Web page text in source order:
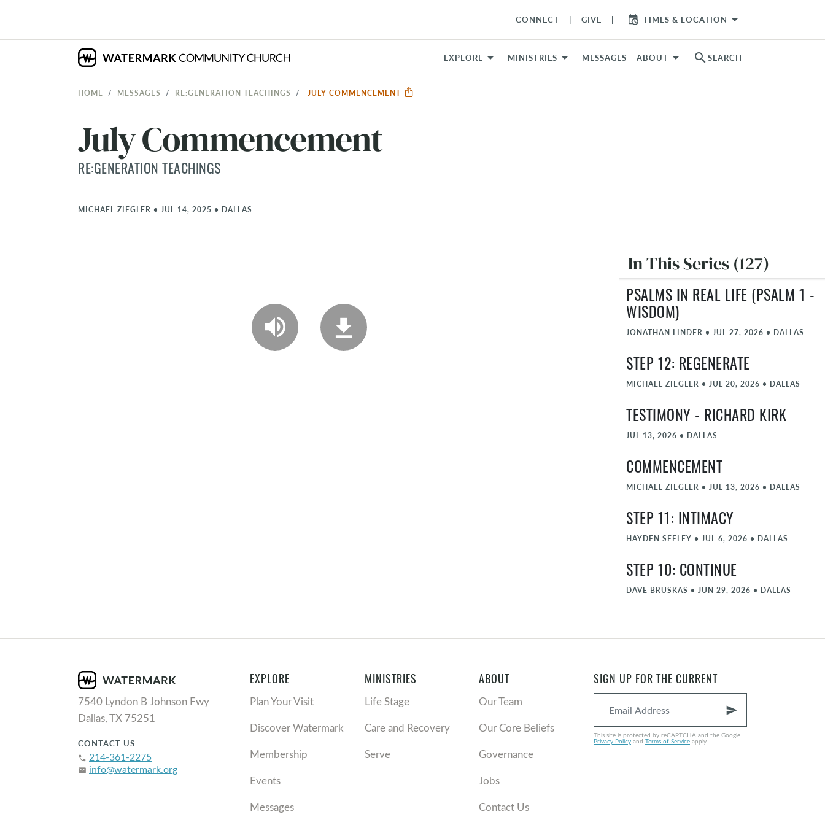
CONNECT GIVE TIMES & LOCATION arrow_drop_down
EXPLORE MINISTRIES MESSAGES ABOUT search SEARCH
HOME MESSAGES RE:GENERATION TEACHINGS JULY COMMENCEMENT
July Commencement
RE:GENERATION TEACHINGS
MICHAEL ZIEGLER • JUL 14, 2025 • DALLAS
In This Series (127)
PSALMS IN REAL LIFE (PSALM 1 -
WISDOM)
JONATHAN LINDER • JUL 27, 2026 • DALLAS
STEP 12: REGENERATE
MICHAEL ZIEGLER • JUL 20, 2026 • DALLAS
TESTIMONY - RICHARD KIRK
JUL 13, 2026 • DALLAS
COMMENCEMENT
MICHAEL ZIEGLER • JUL 13, 2026 • DALLAS
STEP 11: INTIMACY
HAYDEN SEELEY • JUL 6, 2026 • DALLAS
STEP 10: CONTINUE
DAVE BRUSKAS • JUN 29, 2026 • DALLAS
MATT FARLOW•JUN 22, 2026•DALLAS
STEP 8: FORGIVE PART 2
NATE GRAYBILL•JUN 15, 2026
COMMENCEMENT - JUNE
MICHAEL ZIEGLER•
7540 Lyndon B Johnson Fwy
Dallas, TX 75251
CONTACT US
phone 214-361-2275
email info@watermark.org
EXPLORE
Plan Your Visit
Discover Watermark
Membership
Events
Messages
MINISTRIES
Life Stage
Care and Recovery
Serve
ABOUT
Our Team
Our Core Beliefs
Governance
Jobs
Contact Us
SIGN UP FOR THE CURRENT
send
This site is protected by reCAPTCHA and the Google
Privacy Policyand Terms of Serviceapply.